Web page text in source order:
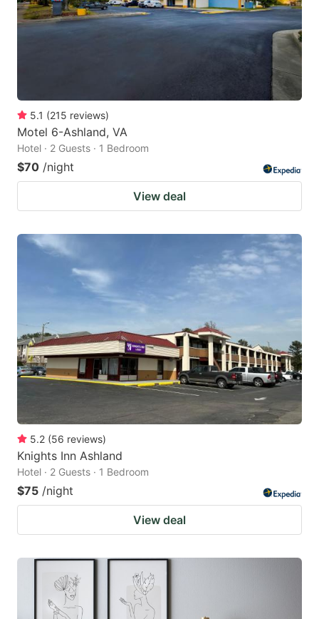
5.1 (215 reviews)
Motel 6-Ashland, VA
Hotel · 2 Guests · 1 Bedroom
$70 /night
View deal
5.2 (56 reviews)
Knights Inn Ashland
Hotel · 2 Guests · 1 Bedroom
$75 /night
View deal